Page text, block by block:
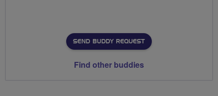
SEND BUDDY REQUEST
Find other buddies